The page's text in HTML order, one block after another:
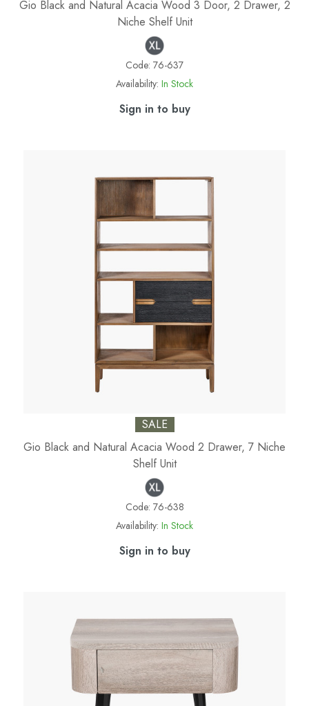
Gio Black and Natural Acacia Wood 3 Door, 2 Drawer, 2
Niche Shelf Unit
Code: 76-637
Availability: In Stock
Sign in to buy
SALE
Gio Black and Natural Acacia Wood 2 Drawer, 7 Niche
Shelf Unit
Code: 76-638
Availability: In Stock
Sign in to buy